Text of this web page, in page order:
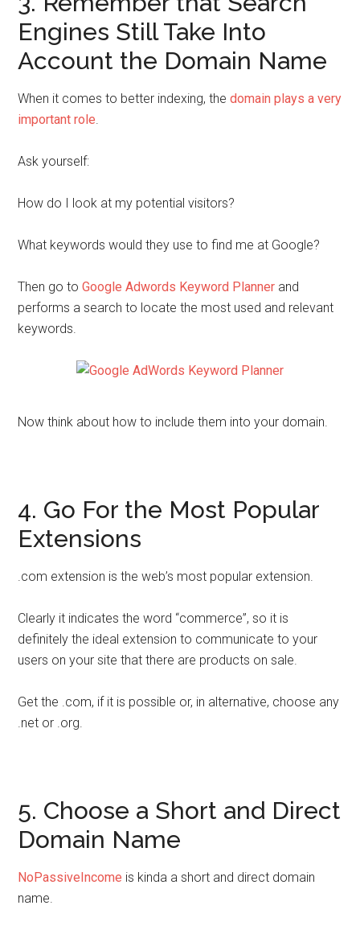
Engines Still Take Into
Account the Domain Name
When it comes to better indexing, thedomain plays a very
important role.
Ask yourself:
How do I look at my potential visitors?
What keywords would they use to find me at Google?
Then go toGoogle Adwords Keyword Planner and
performs a search to locate the most used and relevant
keywords.
Now think about how to include them into your domain.
4. Go For the Most Popular
Extensions
.com extension is the web’s most popular extension.
Clearly it indicates the word “commerce”, so it is
definitely the ideal extension to communicate to your
users on your site that there are products on sale.
Get the .com, if it is possible or, in alternative, choose any
.net or .org.
5. Choose a Short and Direct
Domain Name
NoPassiveIncome is kinda a short and direct domain
name.